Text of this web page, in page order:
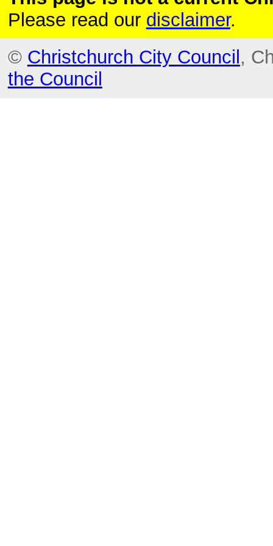
Please read our disclaimer.
© Christchurch City Council ,
the Council